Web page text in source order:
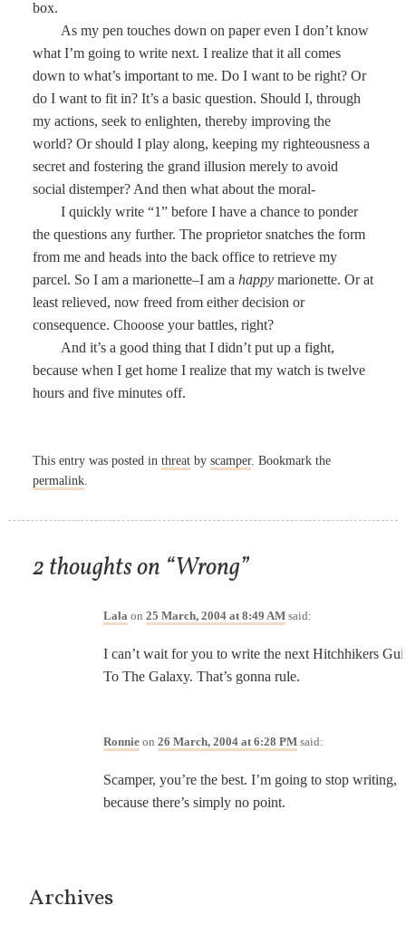
box.
As my pen touches down on paper even I don’t know
what I’m going to write next. I realize that it all comes
down to what’s important to me. Do I want to be right? Or
do I want to fit in? It’s a basic question. Should I, through
my actions, seek to enlighten, thereby improving the
world? Or should I play along, keeping my righteousness a
secret and fostering the grand illusion merely to avoid
social distemper? And then what about the moral-
I quickly write “1” before I have a chance to ponder
the questions any further. The proprietor snatches the form
from me and heads into the back office to retrieve my
parcel. So I am a marionette–I am a happymarionette. Or at
least relieved, now freed from either decision or
consequence. Chooose your battles, right?
And it’s a good thing that I didn’t put up a fight,
because when I get home I realize that my watch is twelve
hours and five minutes off.
This entry was posted in threatby scamper. Bookmark the
permalink.
2 thoughts on “Wrong”
Lala on25 March, 2004 at 8:49 AM said:
I can’t wait for you to write the next Hitchhikers
To The Galaxy. That’s gonna rule.
Ronnie on26 March, 2004 at 6:28 PM said:
Scamper, you’re the best. I’m going to stop writing,
because there’s simply no point.
Archives